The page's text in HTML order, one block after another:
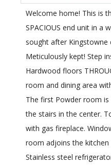
Welcome home! This is
SPACIOUS end unit in a
sought after Kingstowne
Meticulously kept! Step
Hardwood floors
room and dining area
The first Powder room
the stairs in the center.
with gas fireplace.
room adjoins the kitchen
Stainless steel